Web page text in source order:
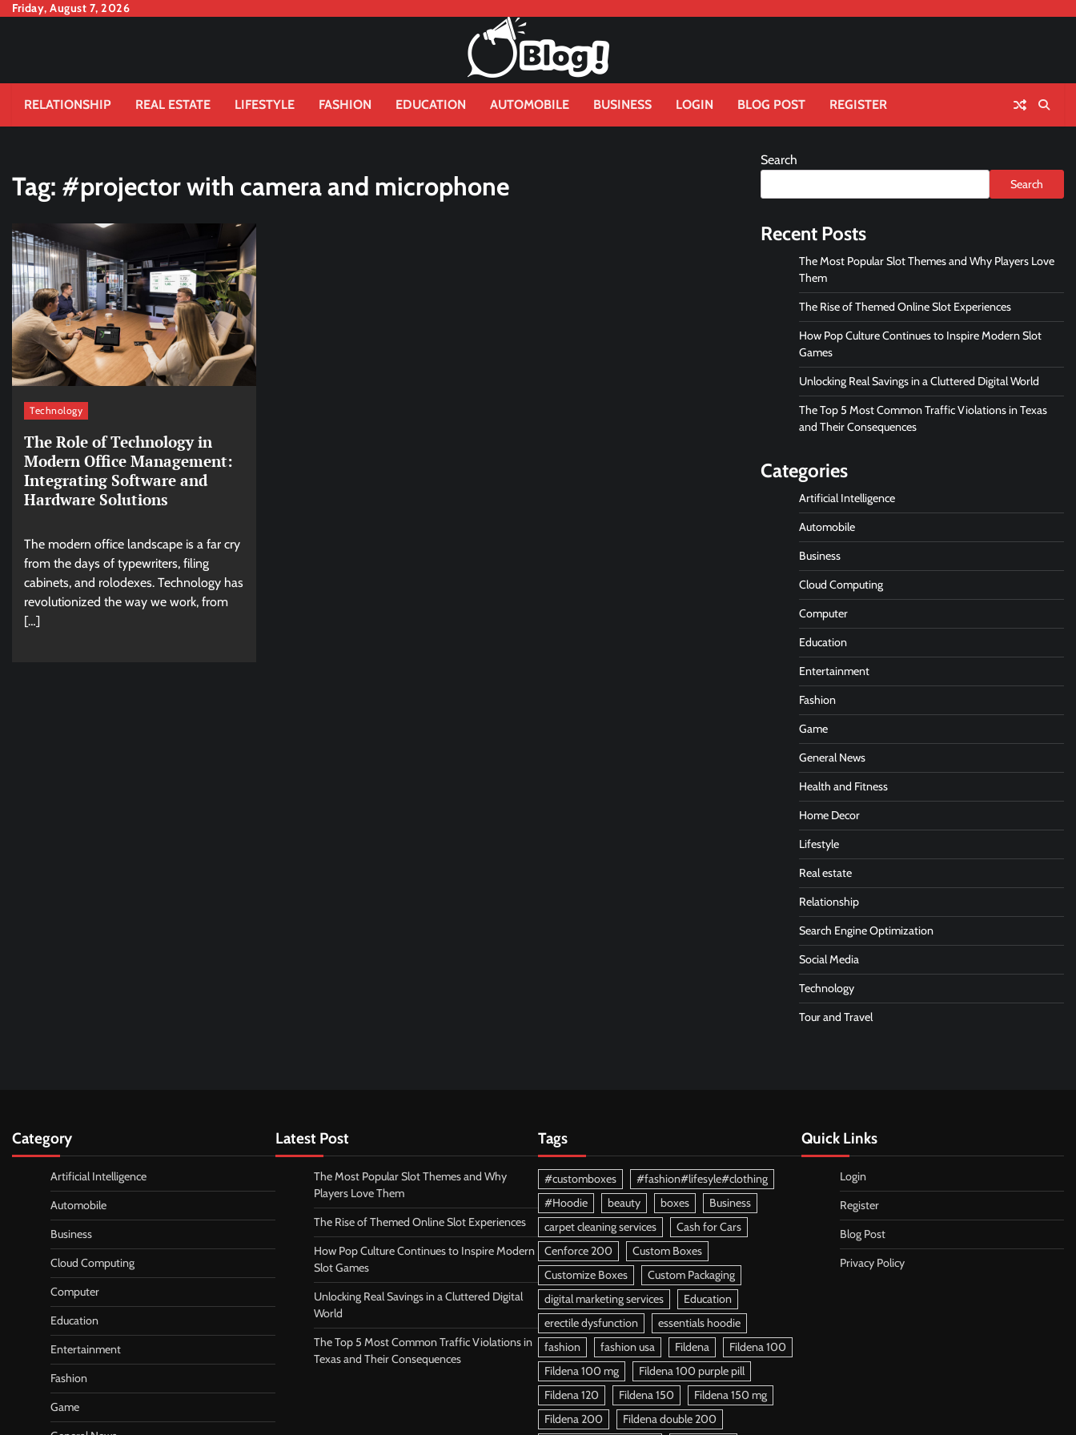
SkipFriday, August 7, 2026
RELATIONSHIP REAL ESTATE LIFESTYLE FASHION EDUCATION AUTOMOBILE BUSINESS LOGIN BLOG POST REGISTER
Tag: #projector with camera and microphone
Technology
The Role of Technology in
Modern Office Management:
Integrating Software and
Hardware Solutions
The modern office landscape is a far cry
from the days of typewriters, filing
cabinets, and rolodexes. Technology has
revolutionized the way we work, from
[…]
Search
Search
Recent Posts
The Most Popular Slot Themes and Why Players Love
Them
The Rise of Themed Online Slot Experiences
How Pop Culture Continues to Inspire Modern Slot
Games
Unlocking Real Savings in a Cluttered Digital World
The Top 5 Most Common Traffic Violations in Texas
and Their Consequences
Categories
Artificial Intelligence
Automobile
Business
Cloud Computing
Computer
Education
Entertainment
Fashion
Game
General News
Health and Fitness
Home Decor
Lifestyle
Real estate
Relationship
Search Engine Optimization
Social Media
Technology
Tour and Travel
Category
Artificial Intelligence
Automobile
Business
Cloud Computing
Computer
Education
Entertainment
Fashion
Game
Latest Post
The Most Popular Slot Themes and Why
Players Love Them
The Rise of Themed Online Slot Experiences
How Pop Culture Continues to Inspire Modern
Slot Games
Unlocking Real Savings in a Cluttered Digital
World
The Top 5 Most Common Traffic Violations in
Texas and Their Consequences
Tags
#customboxes
#fashion#lifesyle#clothing
#Hoodie
beauty boxes
Business
carpet cleaning services
Cash for Cars
Cenforce 200
Custom Boxes
Customize Boxes
Custom Packaging
digital marketing services
Education
erectile dysfunction
essentials hoodie
fashion
fashion usa Fildena
Fildena 100
Fildena 100 mg
Fildena 100 purple pill
Fildena 120
Fildena 150
Fildena 150 mg
Fildena 200
Fildena double 200
Quick Links
Login
Register
Blog Post
Privacy Policy